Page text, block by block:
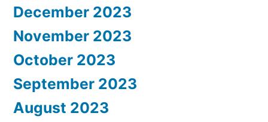
December 2023
November 2023
October 2023
September 2023
August 2023